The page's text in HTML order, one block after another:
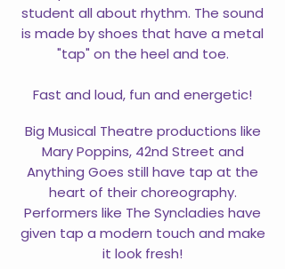
student all about rhythm. The sound
is made by shoes that have a metal
"tap" on the heel and toe.
Fast and loud, fun and energetic!
Big Musical Theatre productions like
Mary Poppins, 42nd Street and
Anything Goes still have tap at the
heart of their choreography.
Performers like The Syncladies have
given tap a modern touch and make
it look fresh!